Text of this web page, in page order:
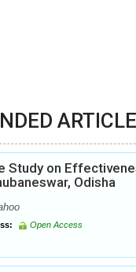
Study on
Odisha
Open Access